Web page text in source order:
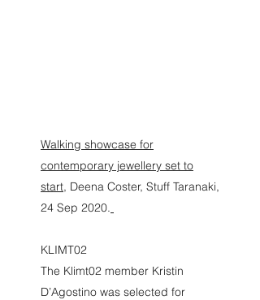
Walking showcase for
contemporary jewellery set to
start, Deena Coster, Stuff Taranaki,
24 Sep 2020.
KLIMT02
The Klimt02 member Kristin
D’Agostino was selected for